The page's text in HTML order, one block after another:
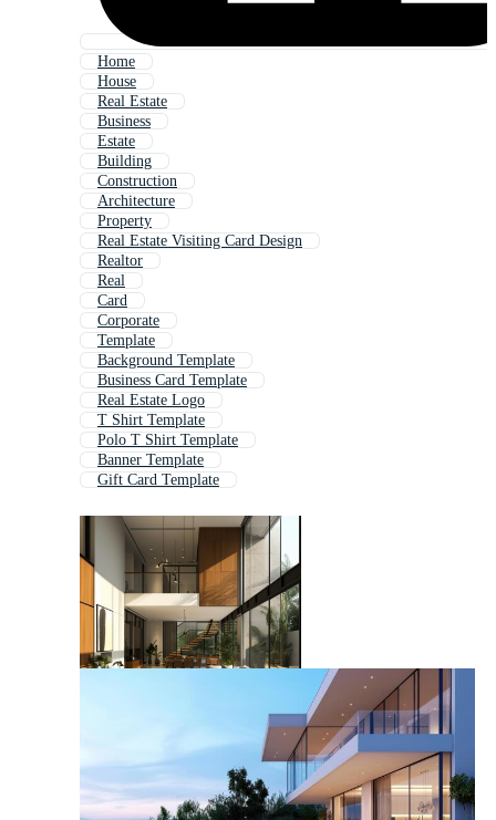
Home
House
Real Estate
Business
Estate
Building
Construction
Architecture
Property
Real Estate Visiting Card Design
Realtor
Real
Card
Corporate
Template
Background Template
Business Card Template
Real Estate Logo
T Shirt Template
Polo T Shirt Template
Banner Template
Gift Card Template